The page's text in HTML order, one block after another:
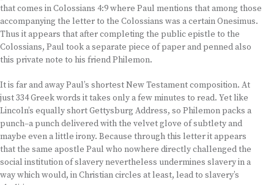
that comes in Colossians 4:9 where Paul mentions that among those
accompanying the letter to the Colossians was a certain Onesimus.
Thus it appears that after completing the public epistle to the
Colossians, Paul took a separate piece of paper and penned also
this private note to his friend Philemon.
It is far and away Paul’s shortest New Testament composition. At
just 334 Greek words it takes only a few minutes to read. Yet like
Lincoln’s equally short Gettysburg Address, so Philemon packs a
punch–a punch delivered with the velvet glove of subtlety and
maybe even a little irony. Because through this letter it appears
that the same apostle Paul who nowhere directly challenged the
social institution of slavery nevertheless undermines slavery in a
way which would, in Christian circles at least, lead to slavery’s